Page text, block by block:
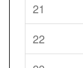
21
22